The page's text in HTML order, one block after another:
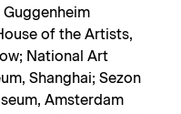
Guggenheim
of the Artists,
National Art
Shanghai; Sezon
Amsterdam